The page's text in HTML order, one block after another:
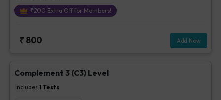
₹200 Extra Off for Members!
₹ 800 Add Now
Complement 3 (C3) Level
Includes 1 Tests